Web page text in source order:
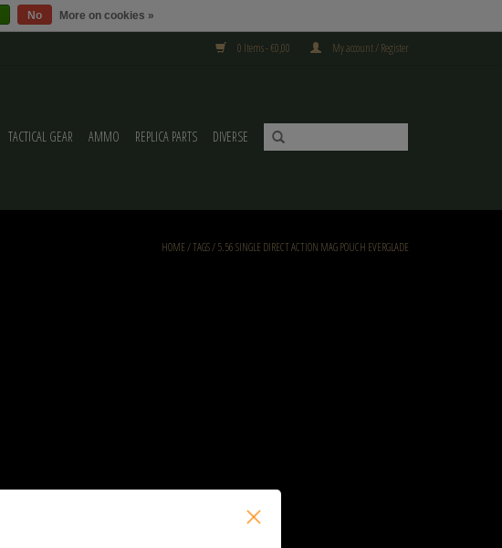
0 Items - €0,00 My account / Register
TACTICAL GEAR AMMO REPLICA PARTS DIVERSE
HOME/TAGS/5.56 SINGLE DIRECT ACTION MAG POUCH EVERGLADE
No More on cookies »